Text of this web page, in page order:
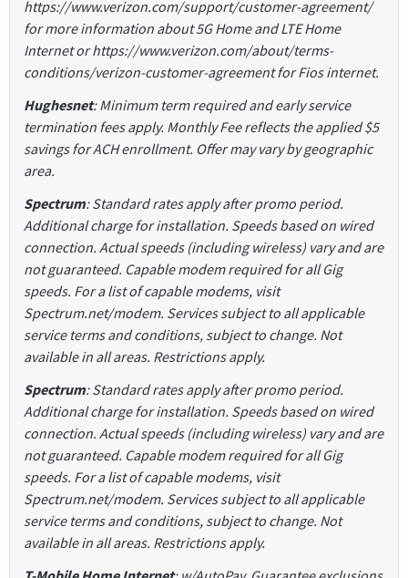
https://www.verizon.com/support/customer-agreement/
for more information about 5G Home and LTE Home
Internet or https://www.verizon.com/about/terms-
conditions/verizon-customer-agreement for Fios internet.
Hughesnet: Minimum term required and early service
termination fees apply. Monthly Fee reflects the applied $5
savings for ACH enrollment. Offer may vary by geographic
area.
Spectrum: Standard rates apply after promo period.
Additional charge for installation. Speeds based on wired
connection. Actual speeds (including wireless) vary and are
not guaranteed. Capable modem required for all Gig
speeds. For a list of capable modems, visit
Spectrum.net/modem. Services subject to all applicable
service terms and conditions, subject to change. Not
available in all areas. Restrictions apply.
Spectrum: Standard rates apply after promo period.
Additional charge for installation. Speeds based on wired
connection. Actual speeds (including wireless) vary and are
not guaranteed. Capable modem required for all Gig
speeds. For a list of capable modems, visit
Spectrum.net/modem. Services subject to all applicable
service terms and conditions, subject to change. Not
available in all areas. Restrictions apply.